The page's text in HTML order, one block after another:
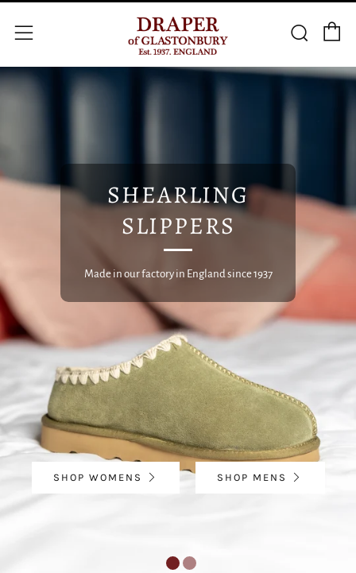
Menu Search
SHOP WOMENS
SHEARLING
SLIPPERS
Made in our factory in England since 1937
SHOP MENS